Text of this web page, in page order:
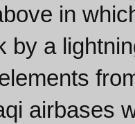
in
by a
airbases